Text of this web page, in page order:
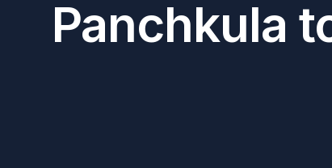
Panchkula